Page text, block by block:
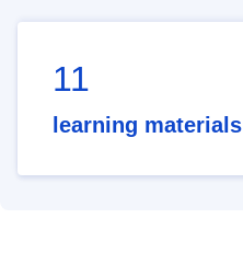
11
learning materials